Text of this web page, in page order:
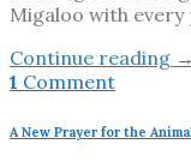
Migaloo with every
Continue reading →
1 Comment
A New Prayer for the